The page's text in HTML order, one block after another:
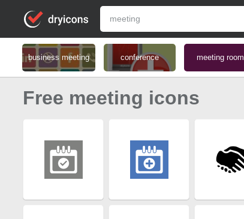
business meeting conference meeting room
Free meeting icons